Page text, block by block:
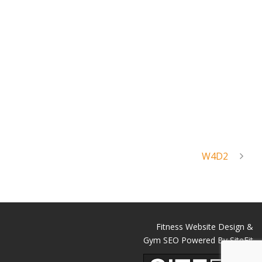
W4D2
Fitness Website Design &
Gym SEO Powered By SiteFit